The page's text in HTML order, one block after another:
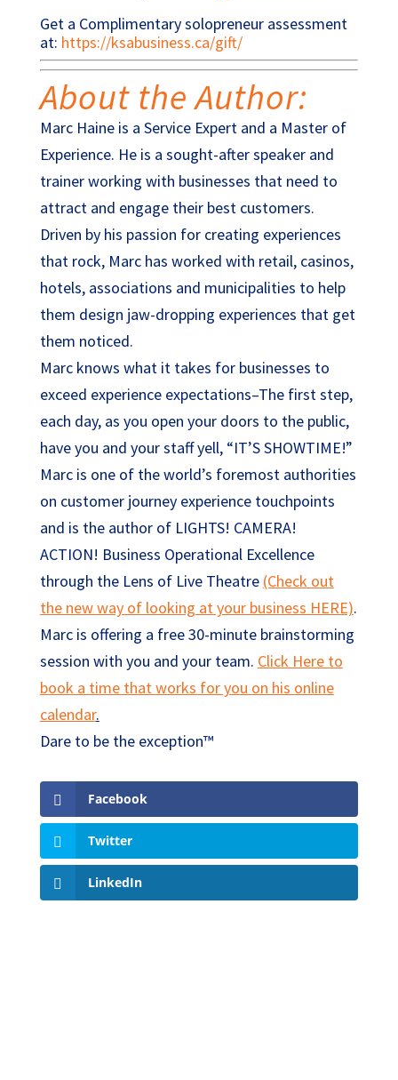
Get a Complimentary solopreneur assessment
at: https://ksabusiness.ca/gift/
About the Author:
Marc Haine is a Service Expert and a Master of
Experience. He is a sought-after speaker and
trainer working with businesses that need to
attract and engage their best customers.
Driven by his passion for creating experiences
that rock, Marc has worked with retail, casinos,
hotels, associations and municipalities to help
them design jaw-dropping experiences that get
them noticed.
Marc knows what it takes for businesses to
exceed experience expectations–The first step,
each day, as you open your doors to the public,
have you and your staff yell, “IT’S SHOWTIME!”
Marc is one of the world’s foremost authorities
on customer journey experience touchpoints
and is the author of LIGHTS! CAMERA!
ACTION! Business Operational Excellence
through the Lens of Live Theatre (Check out
the new way of looking at your business HERE).
Marc is offering a free 30-minute brainstorming
session with you and your team. Click Here to
book a time that works for you on his online
calendar.
Dare to be the exception™
Facebook
Twitter
LinkedIn